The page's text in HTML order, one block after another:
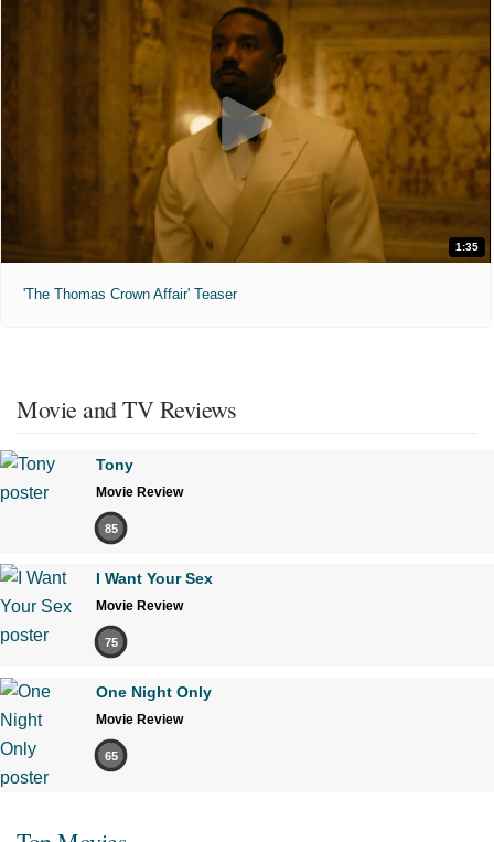
1:35
'The Thomas Crown Affair' Teaser
Movie and TV Reviews
Tony
Movie Review
85
I Want Your Sex
Movie Review
75
One Night Only
Movie Review
65